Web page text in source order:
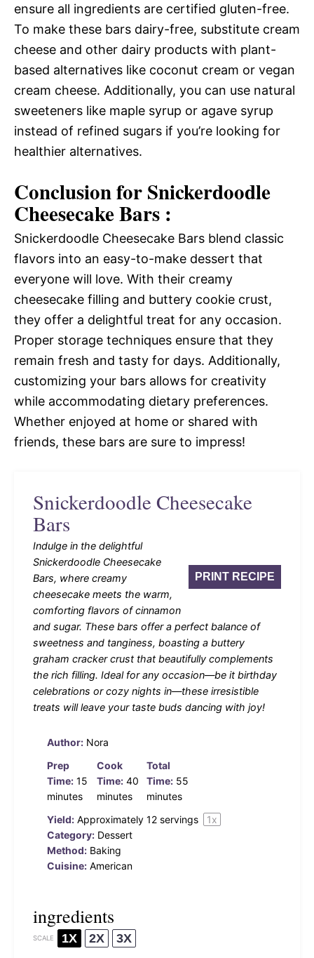
ensure all ingredients are certified gluten-free.
To make these bars dairy-free, substitute cream
cheese and other dairy products with plant-
based alternatives like coconut cream or vegan
cream cheese. Additionally, you can use natural
sweeteners like maple syrup or agave syrup
instead of refined sugars if you’re looking for
healthier alternatives.
Conclusion for Snickerdoodle
Cheesecake Bars :
Snickerdoodle Cheesecake Bars blend classic
flavors into an easy-to-make dessert that
everyone will love. With their creamy
cheesecake filling and buttery cookie crust,
they offer a delightful treat for any occasion.
Proper storage techniques ensure that they
remain fresh and tasty for days. Additionally,
customizing your bars allows for creativity
while accommodating dietary preferences.
Whether enjoyed at home or shared with
friends, these bars are sure to impress!
Snickerdoodle Cheesecake
Bars
PRINT RECIPE
Indulge in the delightful
Snickerdoodle Cheesecake
Bars, where creamy
cheesecake meets the warm,
comforting flavors of cinnamon
and sugar. These bars offer a perfect balance of
sweetness and tanginess, boasting a buttery
graham cracker crust that beautifully complements
the rich filling. Ideal for any occasion—be it birthday
celebrations or cozy nights in—these irresistible
treats will leave your taste buds dancing with joy!
Author: Nora
Prep
Time: 15
minutes
Cook
Time: 40
minutes
Total
Time: 55
minutes
Yield: Approximately 12 servings 1x
Category: Dessert
Method: Baking
Cuisine: American
ingredients
SCALE 1X 2X 3X